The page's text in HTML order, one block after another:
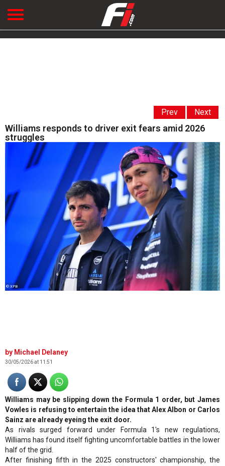
Prev Next
Williams responds to driver exit fears amid 2026
struggles
© XPB
Michael Delaney
30/05/2026 at 11:51
Williams may be slipping down the Formula 1 order, but James
Vowles is refusing to entertain the idea that Alex Albon or Carlos
Sainz are already eyeing the exit door.
As rivals surged forward under Formula 1's new regulations,
Williams has found itself fighting uncomfortable battles in the lower
half of the grid.
After finishing fifth in the 2025 constructors' championship, the